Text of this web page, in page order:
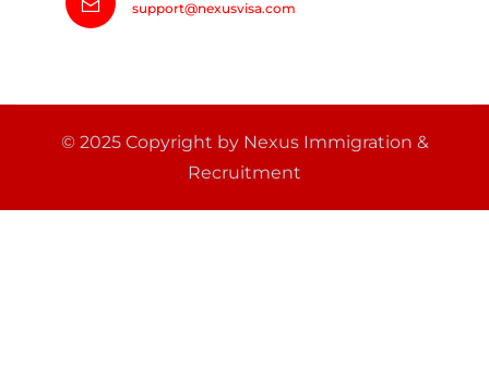
support@nexusvisa.com
© 2025 Copyright by Nexus Immigration &
Recruitment